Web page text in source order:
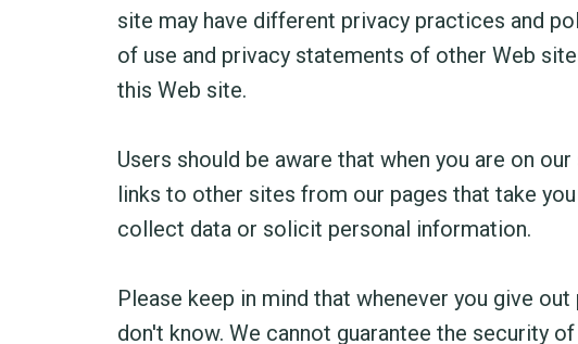
site may have different privacy practices and
of use and privacy statements of other Web
this Web site.
Users should be aware that when you are on
links to other sites from our pages that take
collect data or solicit personal information.
Please keep in mind that whenever you give
don't know. We cannot guarantee the security